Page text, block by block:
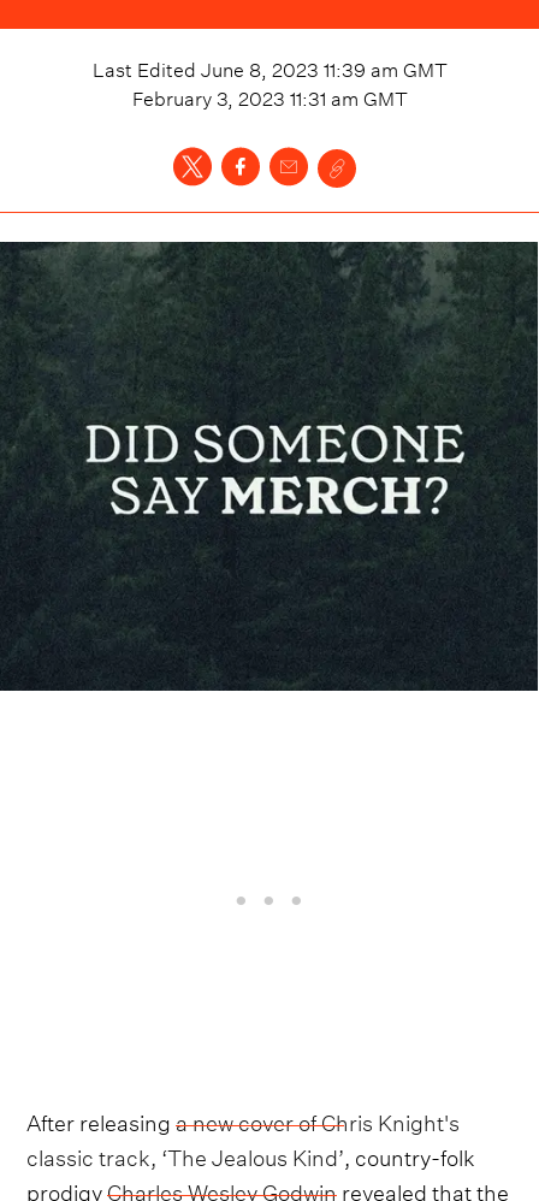
Last Edited June 8, 2023 11:39 am GMT
February 3, 2023 11:31 am GMT
After releasinga new cover of Chris Knight's
classic track, ‘The Jealous Kind’, country-folk
prodigyCharles Wesley Godwinrevealed that the